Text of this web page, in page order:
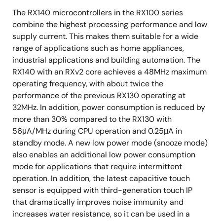
The RX140 microcontrollers in the RX100 series
combine the highest processing performance and low
supply current. This makes them suitable for a wide
range of applications such as home appliances,
industrial applications and building automation. The
RX140 with an RXv2 core achieves a 48MHz maximum
operating frequency, with about twice the
performance of the previous RX130 operating at
32MHz. In addition, power consumption is reduced by
more than 30% compared to the RX130 with
56μA/MHz during CPU operation and 0.25μA in
standby mode. A new low power mode (snooze mode)
also enables an additional low power consumption
mode for applications that require intermittent
operation. In addition, the latest capacitive touch
sensor is equipped with third-generation touch IP
that dramatically improves noise immunity and
increases water resistance, so it can be used in a